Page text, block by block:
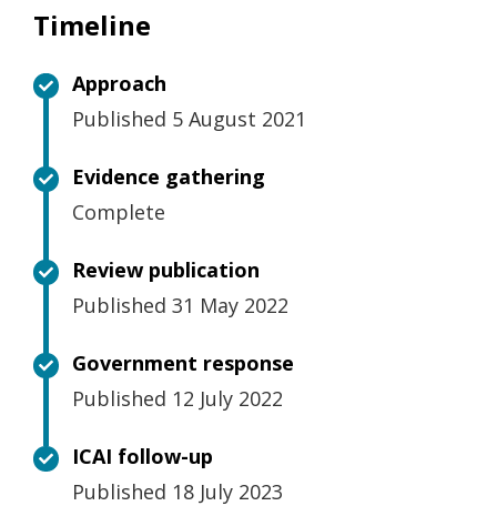
Timeline
Approach
Published 5 August 2021
Evidence gathering
Complete
Review publication
Published 31 May 2022
Government response
Published 12 July 2022
ICAI follow-up
Published 18 July 2023